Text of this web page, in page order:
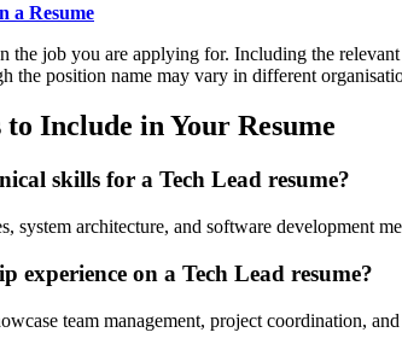
a Resume
the job you are applying for. Including the
the position name may vary in different
Include in Your Resume
skills for a Tech Lead resume?
system architecture, and software development
experience on a Tech Lead resume?
team management, project coordination,